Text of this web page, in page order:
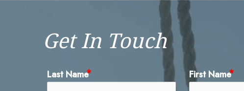
Get In Touch
Last Name First Name